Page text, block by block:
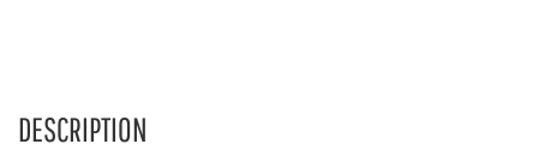
DESCRIPTION